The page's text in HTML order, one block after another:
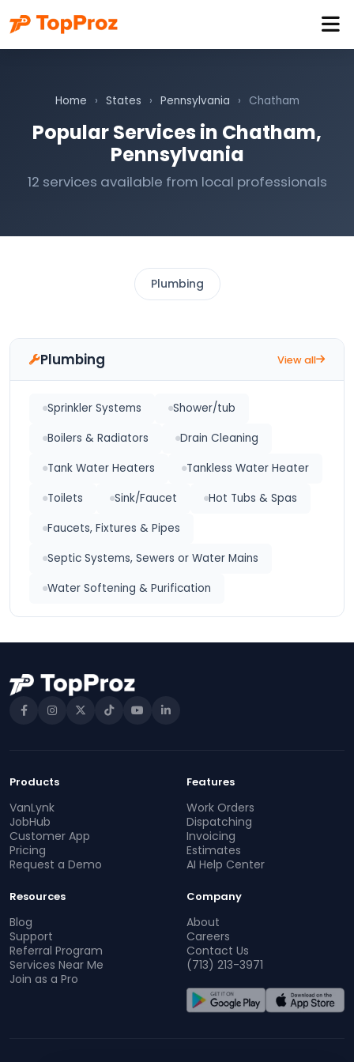
Home › States › Pennsylvania › Chatham
Popular Services in Chatham,
Pennsylvania
12 services available from local professionals
Plumbing
Plumbing View all
Sprinkler Systems
Shower/tub
Boilers & Radiators
Drain Cleaning
Tank Water Heaters
Tankless Water Heater
Toilets
Sink/Faucet
Hot Tubs & Spas
Faucets, Fixtures & Pipes
Septic Systems, Sewers or Water Mains
Water Softening & Purification
Products
VanLynk
JobHub
Customer App
Pricing
Request a Demo
Features
Work Orders
Dispatching
Invoicing
Estimates
AI Help Center
Resources
Blog
Support
Referral Program
Services Near Me
Join as a Pro
Company
About
Careers
Contact Us
(713) 213-3971